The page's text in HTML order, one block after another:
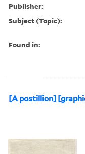
Publisher:
Subject (Topic):
Found in:
[A postillion]